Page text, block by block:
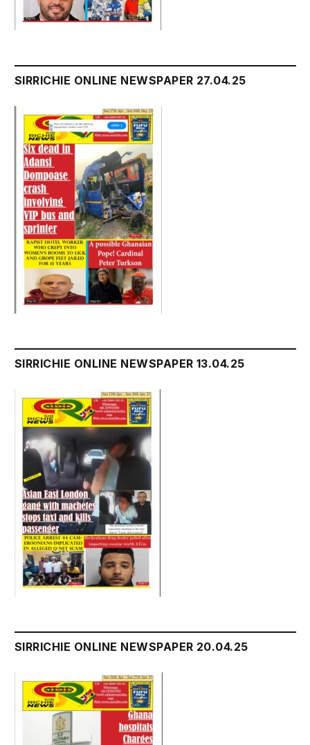
SIRRICHIE ONLINE NEWSPAPER 27.04.25
SIRRICHIE ONLINE NEWSPAPER 13.04.25
SIRRICHIE ONLINE NEWSPAPER 20.04.25